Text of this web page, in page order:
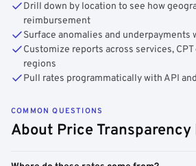
Drill down by location to see how
reimbursement
Surface anomalies and underpayments
Customize reports across services, CPT
regions
Pull rates programmatically with API
COMMON QUESTIONS
About Price Transparency